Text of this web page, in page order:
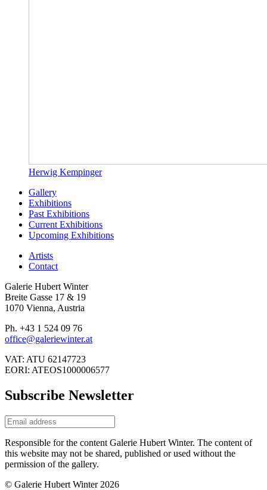
Herwig Kempinger
Gallery
Exhibitions
Past Exhibitions
Current Exhibitions
Upcoming Exhibitions
Artists
Contact
Galerie Hubert Winter
Breite Gasse 17 & 19
1070 Vienna, Austria
Ph. +43 1 524 09 76
office@galeriewinter.at
VAT: ATU 62147723
EORI: ATEOS1000006577
Subscribe Newsletter
Responsible for the content Galerie Hubert Winter. The content of
this website may not be shared, published or used without the
permission of the gallery.
© Galerie Hubert Winter 2026